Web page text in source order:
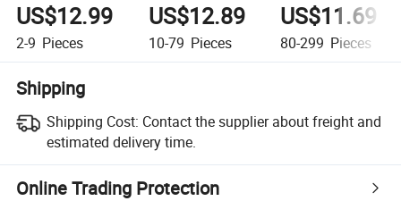
US$12.99
2-9 Pieces
US$12.89
10-79 Pieces
US$11.69
80-299 Pieces
Shipping
Shipping Cost: Contact the supplier about freight and
estimated delivery time.
Online Trading Protection